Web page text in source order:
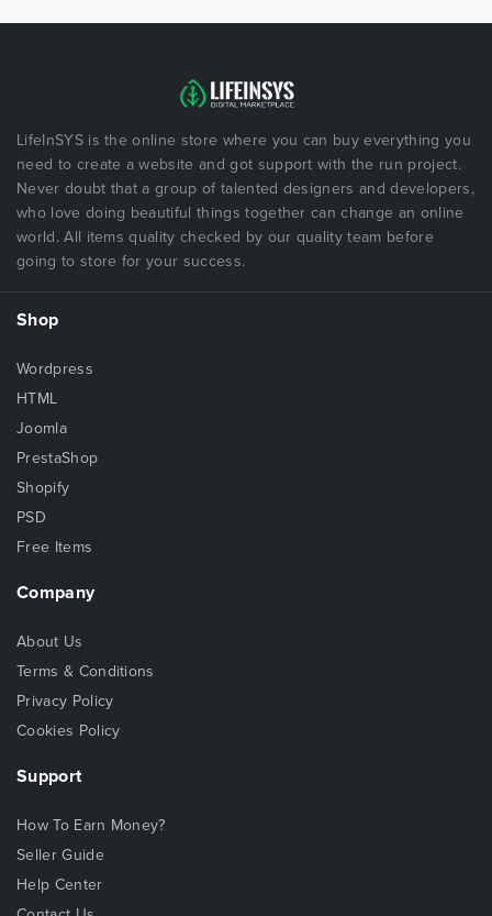
LifeInSYS is the online store where you can buy everything you
need to create a website and got support with the run project.
Never doubt that a group of talented designers and developers,
who love doing beautiful things together can change an online
world. All items quality checked by our quality team before
going to store for your success.
Shop
Wordpress
HTML
Joomla
PrestaShop
Shopify
PSD
Free Items
Company
About Us
Terms & Conditions
Privacy Policy
Cookies Policy
Support
How To Earn Money?
Seller Guide
Help Center